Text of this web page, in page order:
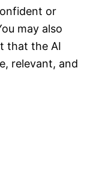
or
may also
that the AI
relevant, and